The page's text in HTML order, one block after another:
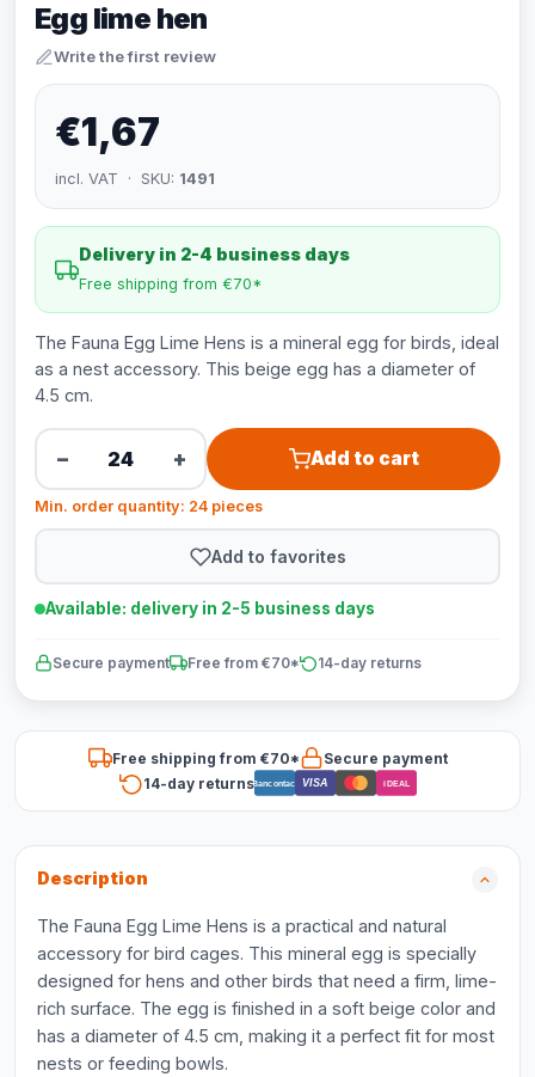
Egg lime hen
Write the first review
€1,67
incl. VAT · SKU: 1491
Delivery in 2-4 business days
Free shipping from €70*
The Fauna Egg Lime Hens is a mineral egg for birds, ideal
as a nest accessory. This beige egg has a diameter of
4.5 cm.
− + Add to cart
Min. order quantity: 24 pieces
Add to favorites
Available: delivery in 2-5 business days
Secure payment Free from €70* 14-day returns
Free shipping from €70*
Secure payment
14-day returnsBancontact VISA iDEAL
Description
The Fauna Egg Lime Hens is a practical and natural
accessory for bird cages. This mineral egg is specially
designed for hens and other birds that need a firm, lime-
rich surface. The egg is finished in a soft beige color and
has a diameter of 4.5 cm, making it a perfect fit for most
nests or feeding bowls.